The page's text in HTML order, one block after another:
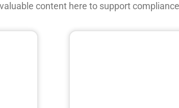
valuable content here to support